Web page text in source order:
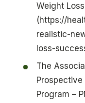
Weight
(https://
realistic-
loss-
The
Program –